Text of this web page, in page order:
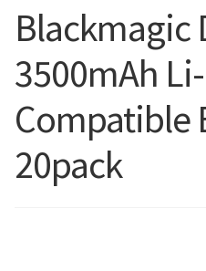
Projector And Screen Basics
Contact Us
My account
Cart
Shop
Blackmagic
3500mAh
Compatible
20pack